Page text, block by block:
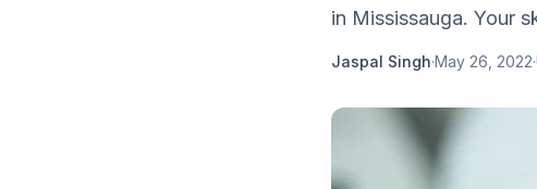
in Mississauga. Your
Jaspal Singh·May 26, 2022·